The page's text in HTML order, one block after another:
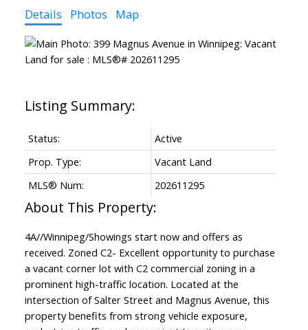
Details Photos Map
Status:
Active
Prop. Type:
Vacant Land
MLS® Num:
202611295
4A//Winnipeg/Showings start now and offers as
received. Zoned C2- Excellent opportunity to purchase
a vacant corner lot with C2 commercial zoning in a
prominent high-traffic location. Located at the
intersection of Salter Street and Magnus Avenue, this
property benefits from strong vehicle exposure,